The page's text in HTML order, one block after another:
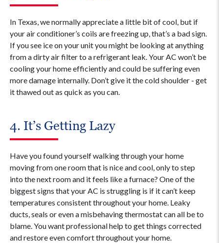
In Texas, we normally appreciate a little bit of cool, but if
your air conditioner’s coils are freezing up, that’s a bad sign.
If you see ice on your unit you might be looking at anything
from a dirty air filter to a refrigerant leak. Your AC won’t be
cooling your home efficiently and could be suffering even
more damage internally. Don’t give it the cold shoulder - get
it thawed out as quick as you can.
4. It’s Getting Lazy
Have you found yourself walking through your home
moving from one room that is nice and cool, only to step
into the next room and it feels like a furnace? One of the
biggest signs that your AC is struggling is if it can’t keep
temperatures consistent throughout your home. Leaky
ducts, seals or even a misbehaving thermostat can all be to
blame. You want professional help to get things corrected
and restore even comfort throughout your home.